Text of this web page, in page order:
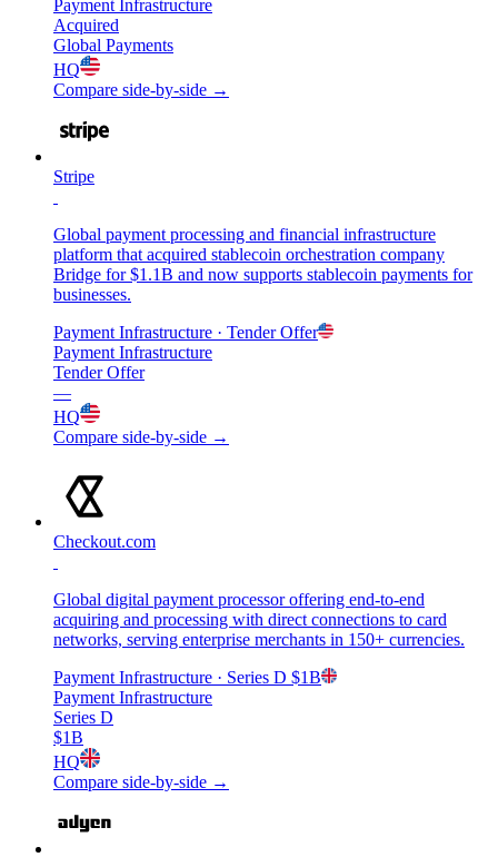
Payment Infrastructure
Acquired
Global Payments
HQ
Compare side-by-side →
Stripe
Global payment processing and financial infrastructure
platform that acquired stablecoin orchestration company
Bridge for $1.1B and now supports stablecoin payments for
businesses.
Payment Infrastructure · Tender Offer
Payment Infrastructure
Tender Offer
—
HQ
Compare side-by-side →
Checkout.com
Global digital payment processor offering end-to-end
acquiring and processing with direct connections to card
networks, serving enterprise merchants in 150+ currencies.
Payment Infrastructure · Series D $1B
Payment Infrastructure
Series D
$1B
HQ
Compare side-by-side →